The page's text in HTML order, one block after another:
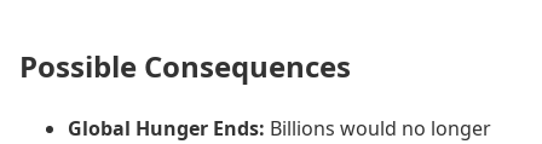
Possible Consequences
Global Hunger Ends: Billions would no longer